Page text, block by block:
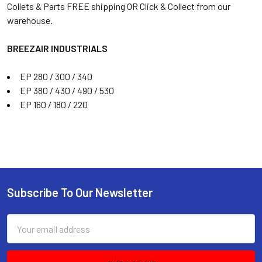
Collets & Parts FREE shipping OR Click & Collect from our
warehouse.
BREEZAIR INDUSTRIALS
EP 280 / 300 / 340
EP 380 / 430 / 490 / 530
EP 160 / 180 / 220
Subscribe To Our Newsletter
Address